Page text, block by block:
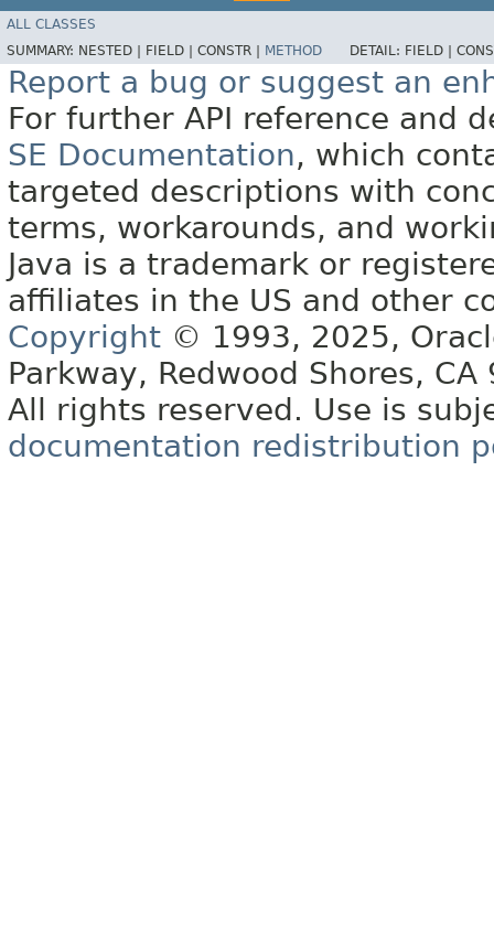
ALL CLASSES
SUMMARY: NESTED | FIELD | CONSTR | METHOD DETAIL: FIELD |
Report a bug or suggest an
For further API reference and
SE Documentation, which
targeted descriptions with
terms, workarounds, and
Java is a trademark or
affiliates in the US and other
Copyright © 1993, 2025,
Parkway, Redwood Shores, CA
All rights reserved. Use is
documentation redistribution